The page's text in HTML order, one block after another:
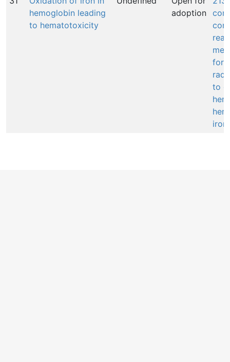
hemoglobin leading
to hematotoxicity
adoption
to